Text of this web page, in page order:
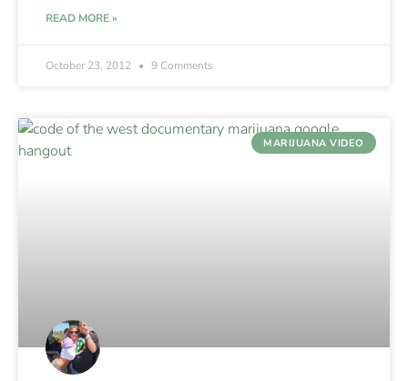
READ MORE »
October 23, 2012 9 Comments
MARIJUANA VIDEO